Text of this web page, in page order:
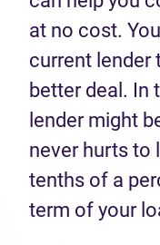
at no cost.
current lender
better deal. In
lender might
never hurts to
tenths of a
term of your